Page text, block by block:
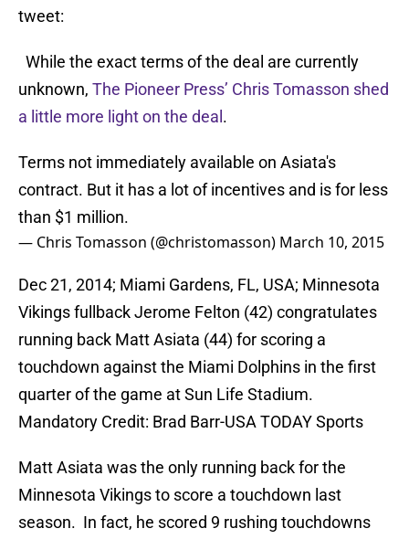
tweet:
While the exact terms of the deal are currently
unknown, The Pioneer Press’ Chris Tomasson shed
a little more light on the deal .
Terms not immediately available on Asiata's
contract. But it has a lot of incentives and is for less
than $1 million.
— Chris Tomasson (@christomasson) March 10, 2015
Dec 21, 2014; Miami Gardens, FL, USA; Minnesota
Vikings fullback Jerome Felton (42) congratulates
running back Matt Asiata (44) for scoring a
touchdown against the Miami Dolphins in the first
quarter of the game at Sun Life Stadium.
Mandatory Credit: Brad Barr-USA TODAY Sports
Matt Asiata was the only running back for the
Minnesota Vikings to score a touchdown last
season. In fact, he scored 9 rushing touchdowns